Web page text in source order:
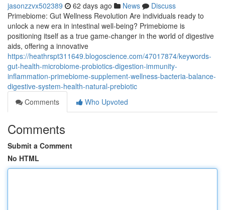
jasonzzvx502389 62 days ago News
Discuss
Primebiome: Gut Wellness Revolution Are individuals ready to
unlock a new era in intestinal well-being? Primebiome is
positioning itself as a true game-changer in the world of digestive
aids, offering a innovative
https://heathrspt311649.blogoscience.com/47017874/keywords-
gut-health-microbiome-probiotics-digestion-immunity-
inflammation-primebiome-supplement-wellness-bacteria-balance-
digestive-system-health-natural-prebiotic
Comments
Who Upvoted
Comments
Submit a Comment
No HTML